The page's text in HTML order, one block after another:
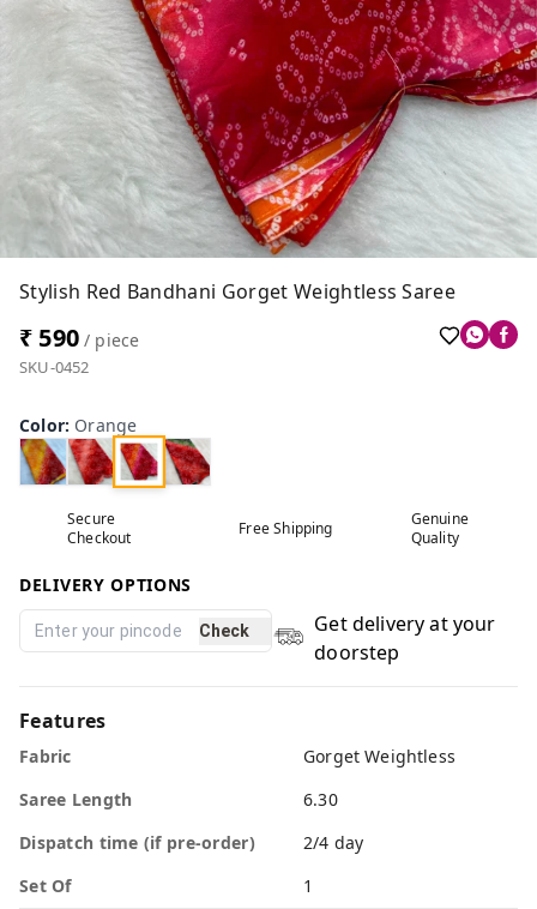
Stylish Red Bandhani Gorget Weightless Saree
₹ 590/ piece
SKU-0452
Color: Orange
Secure
Checkout
Free Shipping
Genuine
Quality
DELIVERY OPTIONS
Check
Get delivery at your
doorstep
Features
Fabric
Gorget Weightless
Saree Length
6.30
Dispatch time (if pre-order)
2/4 day
Set Of
1